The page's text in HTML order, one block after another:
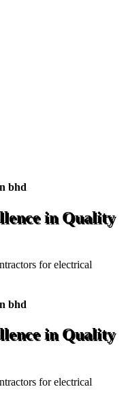
bhd
in Quality
for electrical
bhd
in Quality
for electrical